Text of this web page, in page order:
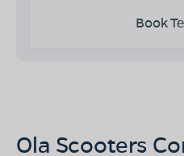
Book
Ola Scooters